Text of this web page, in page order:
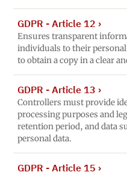
GDPR - Article 12 ›
Ensures transparent
individuals to their
to obtain a copy in a clear
GDPR - Article 13 ›
Controllers must provide
processing purposes and
retention period, and data
personal data.
GDPR - Article 15 ›